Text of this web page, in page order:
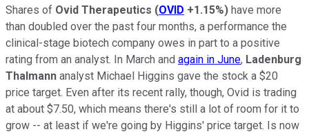
Shares of Ovid Therapeutics (OVID +1.15%) have more
than doubled over the past four months, a performance the
clinical-stage biotech company owes in part to a positive
rating from an analyst. In March and again in June, Ladenburg
Thalmann analyst Michael Higgins gave the stock a $20
price target. Even after its recent rally, though, Ovid is trading
at about $7.50, which means there's still a lot of room for it to
grow -- at least if we're going by Higgins' price target. Is now